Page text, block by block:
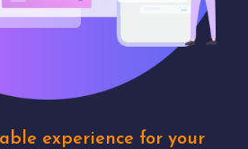
experience for your